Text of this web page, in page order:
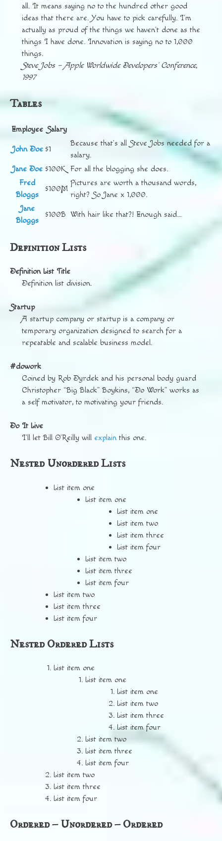
all. It means saying no to the hundred other good
ideas that there are. You have to pick carefully. I’m
actually as proud of the things we haven’t done as the
things I have done. Innovation is saying no to 1,000
things.
Steve Jobs – Apple Worldwide Developers’ Conference,
1997
Tables
Employee Salary
John Doe $1
Because that’s all Steve Jobs needed for a
salary.
Jane Doe $100K For all the blogging she does.
Fred
Bloggs
$100M
Pictures are worth a thousand words,
right? So Jane x 1,000.
Jane
Bloggs
$100B With hair like that?! Enough said…
Definition Lists
Definition List Title
Definition list division.
Startup
A startup company or startup is a company or
temporary organization designed to search for a
repeatable and scalable business model.
#dowork
Coined by Rob Dyrdek and his personal body guard
Christopher “Big Black” Boykins, “Do Work” works as
a self motivator, to motivating your friends.
Do It Live
I’ll let Bill O’Reilly will explain this one.
Nested Unordered Lists
List item one
List item one
List item one
List item two
List item three
List item four
List item two
List item three
List item four
List item two
List item three
List item four
Nested Ordered Lists
List item one
List item one
List item one
List item two
List item three
List item four
List item two
List item three
List item four
List item two
List item three
List item four
Ordered – Unordered – Ordered